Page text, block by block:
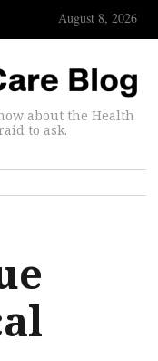
August 8, 2026
about the Health
to ask.